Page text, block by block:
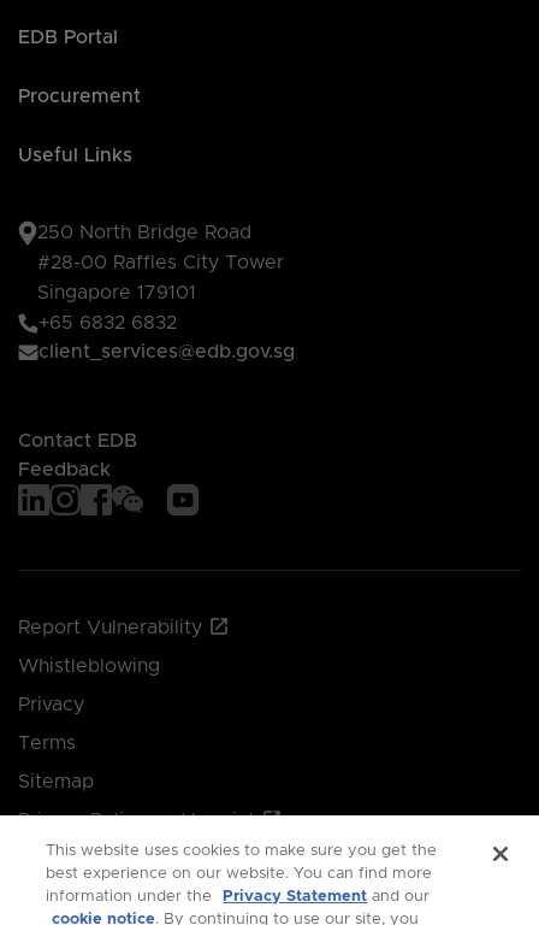
EDB Portal
Procurement
Useful Links
250 North Bridge Road
#28-00 Raffles City Tower
Singapore 179101
+65 6832 6832
client_services@edb.gov.sg
Contact EDB
Feedback
Report Vulnerability
Whistleblowing
Privacy
Terms
Sitemap
Privacy Policy and Imprint
Manage your cookie preferences
This website uses cookies to make sure you get the
best experience on our website. You can find more
information under the
Privacy Statement and our
cookie notice. By continuing to use our site, you